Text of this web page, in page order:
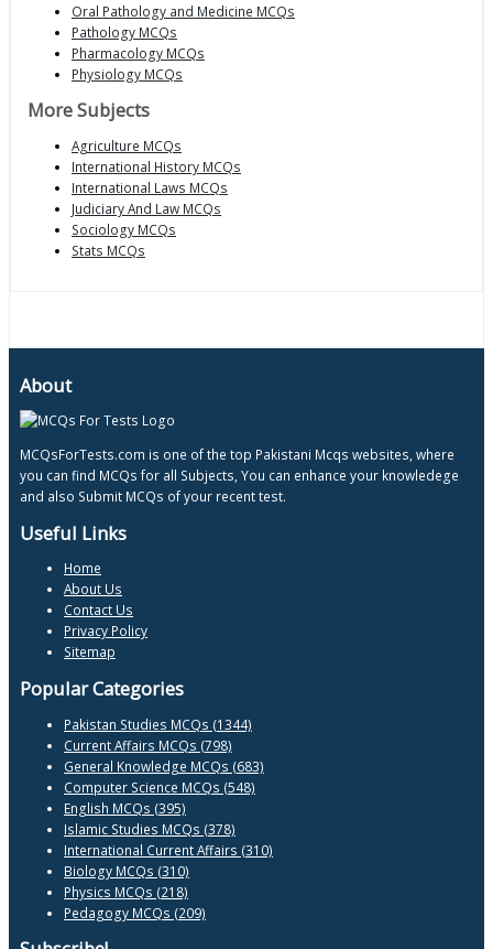
Oral Pathology and Medicine MCQs
Pathology MCQs
Pharmacology MCQs
Physiology MCQs
More Subjects
Agriculture MCQs
International History MCQs
International Laws MCQs
Judiciary And Law MCQs
Sociology MCQs
Stats MCQs
About
MCQsForTests.com is one of the top Pakistani Mcqs websites, where
you can find MCQs for all Subjects, You can enhance your knowledege
and also Submit MCQs of your recent test.
Useful Links
Home
About Us
Contact Us
Privacy Policy
Sitemap
Popular Categories
Pakistan Studies MCQs (1344)
Current Affairs MCQs (798)
General Knowledge MCQs (683)
Computer Science MCQs (548)
English MCQs (395)
Islamic Studies MCQs (378)
International Current Affairs (310)
Biology MCQs (310)
Physics MCQs (218)
Pedagogy MCQs (209)